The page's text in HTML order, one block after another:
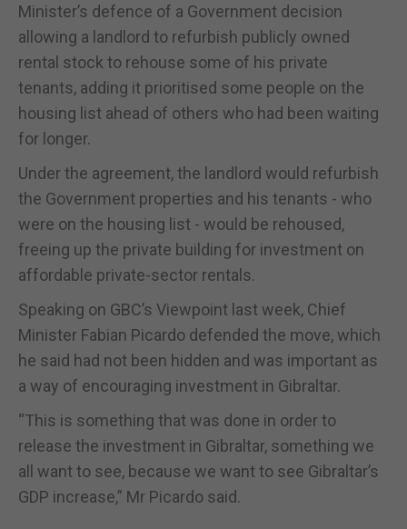
Minister’s defence of a Government decision
allowing a landlord to refurbish publicly owned
rental stock to rehouse some of his private
tenants, adding it prioritised some people on the
housing list ahead of others who had been waiting
for longer.
Under the agreement, the landlord would refurbish
the Government properties and his tenants - who
were on the housing list - would be rehoused,
freeing up the private building for investment on
affordable private-sector rentals.
Speaking on GBC’s Viewpoint last week, Chief
Minister Fabian Picardo defended the move, which
he said had not been hidden and was important as
a way of encouraging investment in Gibraltar.
“This is something that was done in order to
release the investment in Gibraltar, something we
all want to see, because we want to see Gibraltar’s
GDP increase,” Mr Picardo said.